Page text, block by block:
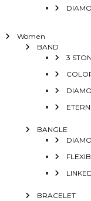
Women
BAND
3
BANGLE
BRACELET